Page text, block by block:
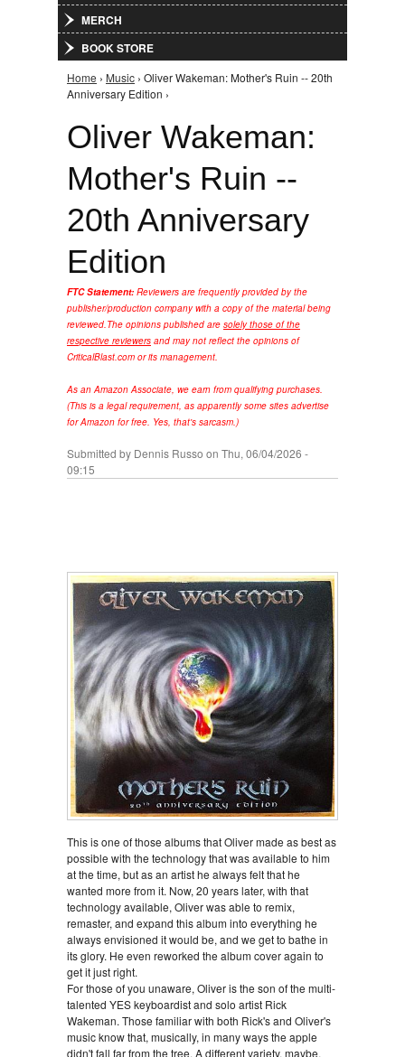
MERCH
BOOK STORE
You are here
Home › Music › Oliver Wakeman: Mother's Ruin -- 20th
Anniversary Edition ›
Oliver Wakeman:
Mother's Ruin --
20th Anniversary
Edition
FTC Statement: Reviewers are frequently provided by the
publisher/production company with a copy of the material being
reviewed.The opinions published are solely those of the
respective reviewers and may not reflect the opinions of
CriticalBlast.com or its management.
As an Amazon Associate, we earn from qualifying purchases.
(This is a legal requirement, as apparently some sites advertise
for Amazon for free. Yes, that's sarcasm.)
Submitted by Dennis Russo on Thu, 06/04/2026 -
09:15
This is one of those albums that Oliver made as best as
possible with the technology that was available to him
at the time, but as an artist he always felt that he
wanted more from it. Now, 20 years later, with that
technology available, Oliver was able to remix,
remaster, and expand this album into everything he
always envisioned it would be, and we get to bathe in
its glory. He even reworked the album cover again to
get it just right.
For those of you unaware, Oliver is the son of the multi-
talented YES keyboardist and solo artist Rick
Wakeman. Those familiar with both Rick's and Oliver's
music know that, musically, in many ways the apple
didn't fall far from the tree. A different variety, maybe,